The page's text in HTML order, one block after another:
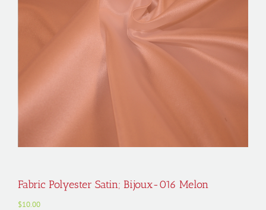
Fabric Polyester Satin; Bijoux-016 Melon
$10.00